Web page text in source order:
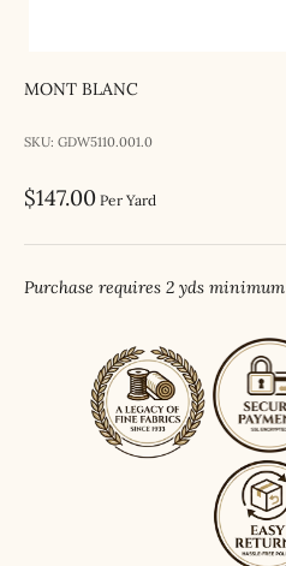
MONT BLANC
SKU: GDW5110.001.0
Sale price
$147.00 Per Yard
Purchase requires 2 yds minimum